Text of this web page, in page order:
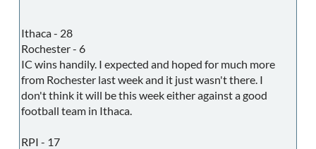
Ithaca - 28
Rochester - 6
IC wins handily. I expected and hoped for much more
from Rochester last week and it just wasn't there. I
don't think it will be this week either against a good
football team in Ithaca.
RPI - 17